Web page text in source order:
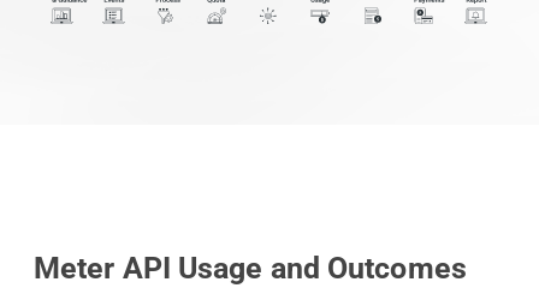
Meter API Usage and Outcomes